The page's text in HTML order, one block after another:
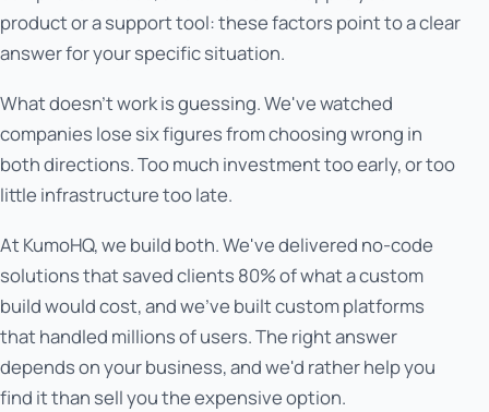
product or a support tool: these factors point to a clear
answer for your specific situation.
What doesn't work is guessing. We've watched
companies lose six figures from choosing wrong in
both directions. Too much investment too early, or too
little infrastructure too late.
At KumoHQ, we build both. We've delivered no-code
solutions that saved clients 80% of what a custom
build would cost, and we've built custom platforms
that handled millions of users. The right answer
depends on your business, and we'd rather help you
find it than sell you the expensive option.